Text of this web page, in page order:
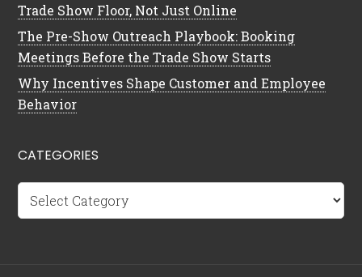
Trade Show Floor, Not Just Online
The Pre-Show Outreach Playbook: Booking
Meetings Before the Trade Show Starts
Why Incentives Shape Customer and Employee
Behavior
CATEGORIES
Categories